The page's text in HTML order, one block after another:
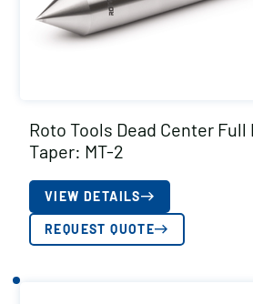
Roto Tools Dead Center
Taper: MT-2
VIEW DETAILS
REQUEST QUOTE